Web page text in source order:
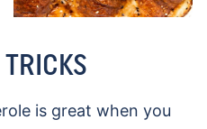
is great when you